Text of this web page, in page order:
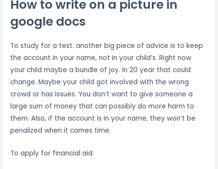
How to write on a picture in
google docs
To study for a test. another big piece of advice is to keep
the account in your name, not in your child’s. Right now
your child maybe a bundle of joy. In 20 year that could
change. Maybe your child got involved with the wrong
crowd or has issues. You don’t want to give someone a
large sum of money that can possibly do more harm to
them. Also, if the account is in your name, they won’t be
penalized when it comes time
To apply for financial aid.